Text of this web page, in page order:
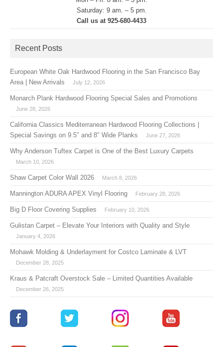
Saturday: 9 am. – 5 pm.
Call us at 925-680-4433
Recent Posts
European White Oak Hardwood Flooring in the San Francisco Bay
Area | New Arrivals
July 12, 2026
Monarch Plank Hardwood Flooring Special Sales and Promotions
June 28, 2026
California Classics Mediterranean Hardwood Flooring Collections |
Special Savings on 9.5″ and 8″ Wide Planks
June 27, 2026
Why Anderson Tuftex Carpet is One of the Best Luxury Carpets
March 10, 2026
Shaw Carpet Color Wall 2026 March 8, 2026
Mannington ADURA APEX Vinyl Flooring February 28, 2026
Big D Floor Covering Supplies February 10, 2026
Gulistan Carpet – Elevate Your Interiors with Quality and Style
January 4, 2026
Mohawk Molding & Underlayment for Costco Laminate & LVT
December 28, 2025
Kraus & Patcraft Overstock Sale – Limited Quantities Available
December 26, 2025